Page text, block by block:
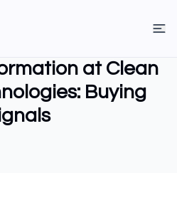
at Clean
Buying